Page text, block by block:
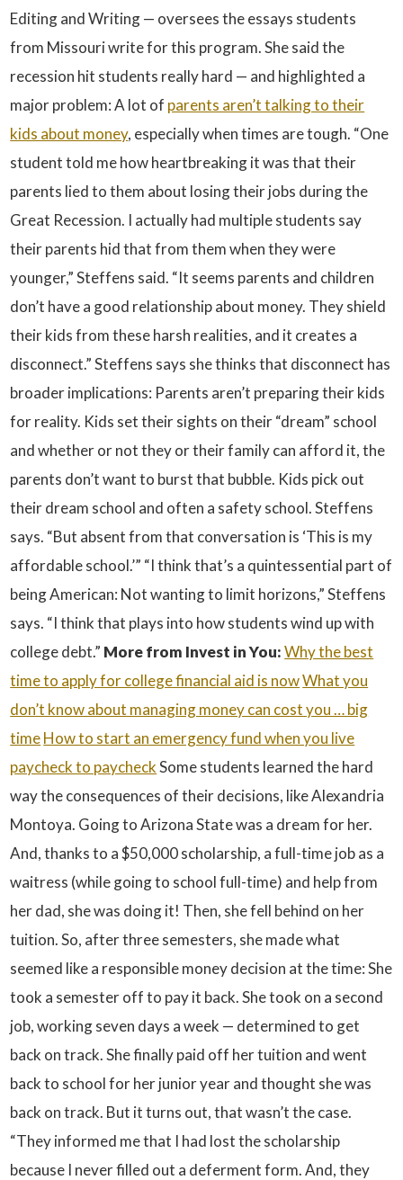
Editing and Writing — oversees the essays students
from Missouri write for this program. She said the
recession hit students really hard — and highlighted a
major problem: A lot of parents aren’t talking to their
kids about money, especially when times are tough. “One
student told me how heartbreaking it was that their
parents lied to them about losing their jobs during the
Great Recession. I actually had multiple students say
their parents hid that from them when they were
younger,” Steffens said. “It seems parents and children
don’t have a good relationship about money. They shield
their kids from these harsh realities, and it creates a
disconnect.” Steffens says she thinks that disconnect has
broader implications: Parents aren’t preparing their kids
for reality. Kids set their sights on their “dream” school
and whether or not they or their family can afford it, the
parents don’t want to burst that bubble. Kids pick out
their dream school and often a safety school. Steffens
says. “But absent from that conversation is ‘This is my
affordable school.’” “I think that’s a quintessential part of
being American: Not wanting to limit horizons,” Steffens
says. “I think that plays into how students wind up with
college debt.” More from Invest in You: Why the best
time to apply for college financial aid is nowWhat you
don’t know about managing money can cost you … big
timeHow to start an emergency fund when you live
paycheck to paycheckSome students learned the hard
way the consequences of their decisions, like Alexandria
Montoya. Going to Arizona State was a dream for her.
And, thanks to a $50,000 scholarship, a full-time job as a
waitress (while going to school full-time) and help from
her dad, she was doing it! Then, she fell behind on her
tuition. So, after three semesters, she made what
seemed like a responsible money decision at the time: She
took a semester off to pay it back. She took on a second
job, working seven days a week — determined to get
back on track. She finally paid off her tuition and went
back to school for her junior year and thought she was
back on track. But it turns out, that wasn’t the case.
“They informed me that I had lost the scholarship
because I never filled out a deferment form. And, they